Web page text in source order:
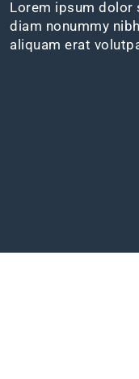
Lorem ipsum dolor
diam nonummy
aliquam erat